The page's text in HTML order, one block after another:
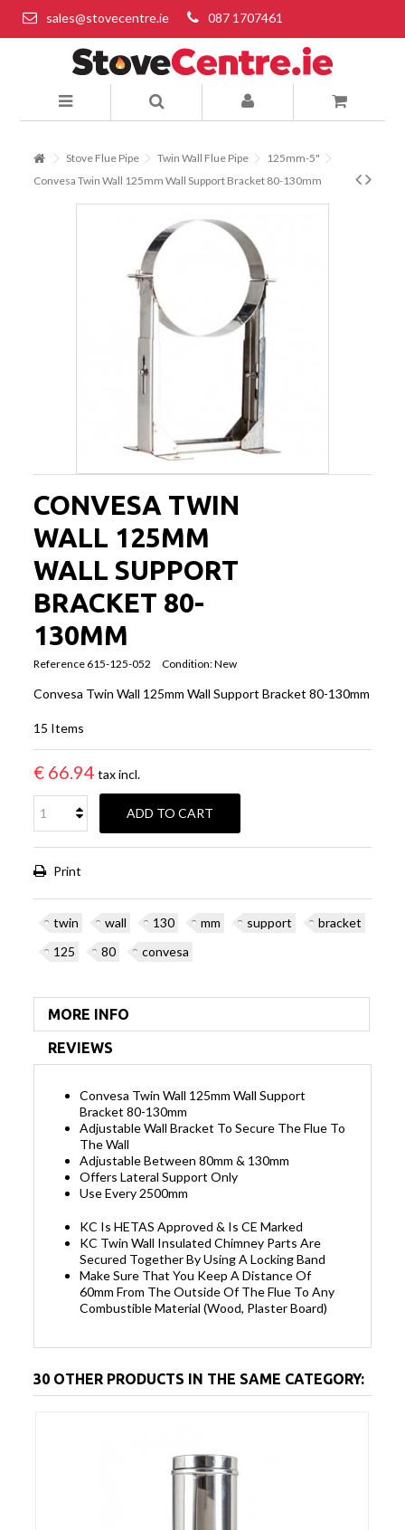
sales@stovecentre.ie 087 1707461
Stove Flue Pipe Twin Wall Flue Pipe
125mm-5"
Convesa Twin Wall 125mm Wall Support Bracket 80-130mm
CONVESA TWIN
WALL 125MM
WALL SUPPORT
BRACKET 80-
130MM
Reference 615-125-052 Condition:New
Convesa Twin Wall 125mm Wall Support Bracket 80-130mm
15 Items
€ 66.94 tax incl.
ADD TO CART
Print
twin wall 130 mm support
bracket
125
80 convesa
MORE INFO
REVIEWS
Convesa Twin Wall 125mm Wall Support
Bracket 80-130mm
Adjustable Wall Bracket To Secure The Flue To
The Wall
Adjustable Between 80mm & 130mm
Offers Lateral Support Only
Use Every 2500mm
KC Is HETAS Approved & Is CE Marked
KC Twin Wall Insulated Chimney Parts Are
Secured Together By Using A Locking Band
Make Sure That You Keep A Distance Of
60mm From The Outside Of The Flue To Any
Combustible Material (Wood, Plaster Board)
30 OTHER PRODUCTS IN THE SAME CATEGORY: